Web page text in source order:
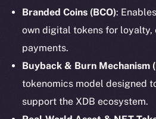
Branded Coins (BCO):
own digital tokens for loyalty,
payments.
Buyback & Burn Mechanism
tokenomics model designed
support the XDB ecosystem.